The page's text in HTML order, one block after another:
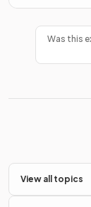
Was this
View all topics